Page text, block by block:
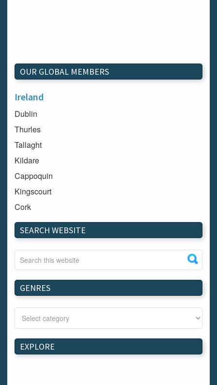
OUR GLOBAL MEMBERS
Ireland
Dublin
Thurles
Tallaght
Kildare
Cappoquin
Kingscourt
Cork
Dundalk
Carlow
Westport
Tullow
Carrignavar
Mountmellick
Bray
Schull
Longford
SEARCH WEBSITE
GENRES
EXPLORE